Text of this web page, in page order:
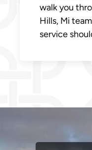
walk you
Hills, Mi
service